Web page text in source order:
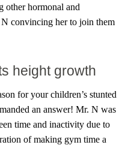
other hormonal and
convincing her to join them
height growth
for your children’s stunted
an answer! Mr. N was
time and inactivity due to
of making gym time a